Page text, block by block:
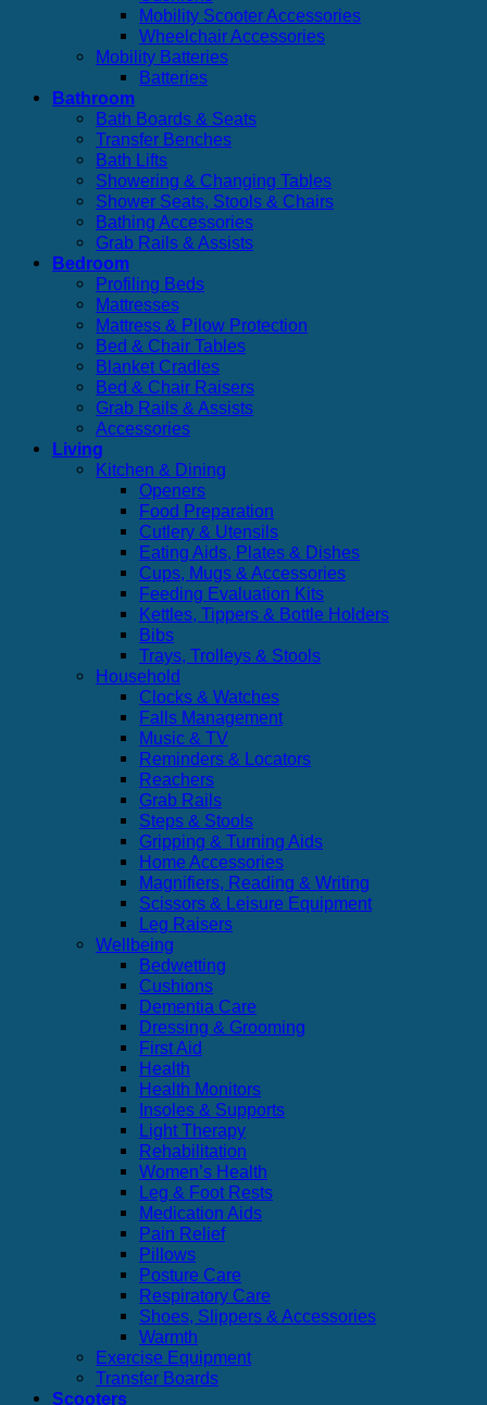
Mobility Scooter Accessories
Wheelchair Accessories
Mobility Batteries
Batteries
Bathroom
Bath Boards & Seats
Transfer Benches
Bath Lifts
Showering & Changing Tables
Shower Seats, Stools & Chairs
Bathing Accessories
Grab Rails & Assists
Bedroom
Profiling Beds
Mattresses
Mattress & Pilow Protection
Bed & Chair Tables
Blanket Cradles
Bed & Chair Raisers
Grab Rails & Assists
Accessories
Living
Kitchen & Dining
Openers
Food Preparation
Cutlery & Utensils
Eating Aids, Plates & Dishes
Cups, Mugs & Accessories
Feeding Evaluation Kits
Kettles, Tippers & Bottle Holders
Bibs
Trays, Trolleys & Stools
Household
Clocks & Watches
Falls Management
Music & TV
Reminders & Locators
Reachers
Grab Rails
Steps & Stools
Gripping & Turning Aids
Home Accessories
Magnifiers, Reading & Writing
Scissors & Leisure Equipment
Leg Raisers
Wellbeing
Bedwetting
Cushions
Dementia Care
Dressing & Grooming
First Aid
Health
Health Monitors
Insoles & Supports
Light Therapy
Rehabilitation
Women’s Health
Leg & Foot Rests
Medication Aids
Pain Relief
Pillows
Posture Care
Respiratory Care
Shoes, Slippers & Accessories
Warmth
Exercise Equipment
Transfer Boards
Scooters